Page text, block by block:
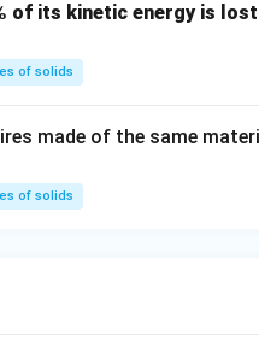
of its kinetic energy is
of solids
made of the same
of solids